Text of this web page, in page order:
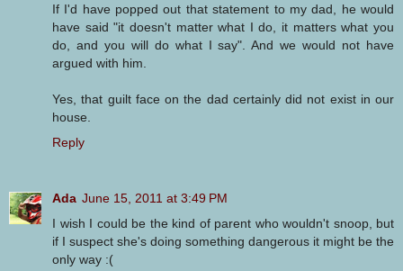
If I'd have popped out that statement to my dad, he would
have said "it doesn't matter what I do, it matters what you
do, and you will do what I say". And we would not have
argued with him.
Yes, that guilt face on the dad certainly did not exist in our
house.
Reply
Ada June 15, 2011 at 3:49 PM
I wish I could be the kind of parent who wouldn't snoop, but
if I suspect she's doing something dangerous it might be the
only way :(